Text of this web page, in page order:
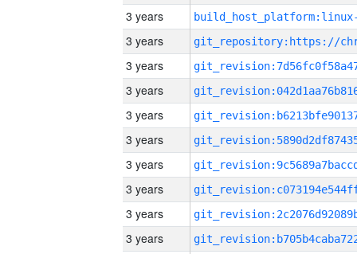
3 years
3 years
3 years
3 years
3 years
3 years
3 years
3 years
3 years
3 years